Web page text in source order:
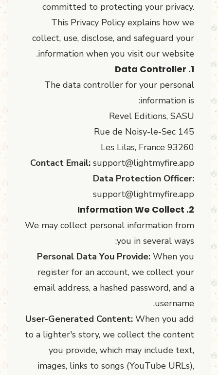
committed to protecting your privacy.
This Privacy Policy explains how we
collect, use, disclose, and safeguard your
information when you visit our website.
1. Data Controller
The data controller for your personal
information is:
Revel Editions, SASU
145 Rue de Noisy-le-Sec
93260 Les Lilas, France
Contact Email: support@lightmyfire.app
Data Protection Officer:
support@lightmyfire.app
2. Information We Collect
We may collect personal information from
you in several ways:
Personal Data You Provide: When you
register for an account, we collect your
email address, a hashed password, and a
username.
User-Generated Content: When you add
to a lighter's story, we collect the content
you provide, which may include text,
images, links to songs (YouTube URLs),